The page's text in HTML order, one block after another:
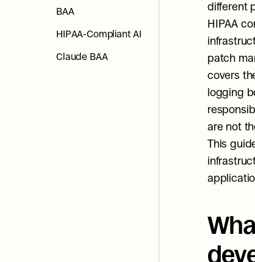
BAA
HIPAA-Compliant AI
Claude BAA
different
HIPAA
patch
covers
logging
are not
This